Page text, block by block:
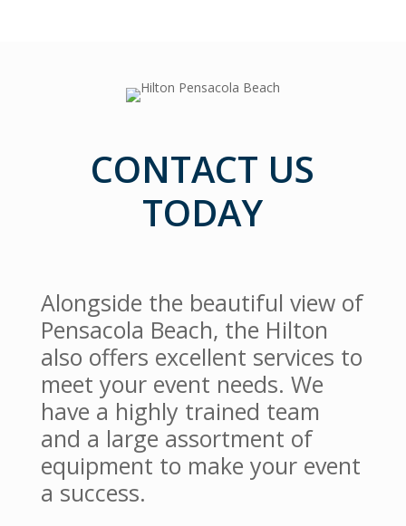
CONTACT US
TODAY
Alongside the beautiful view of
Pensacola Beach, the Hilton
also offers excellent services to
meet your event needs. We
have a highly trained team
and a large assortment of
equipment to make your event
a success.